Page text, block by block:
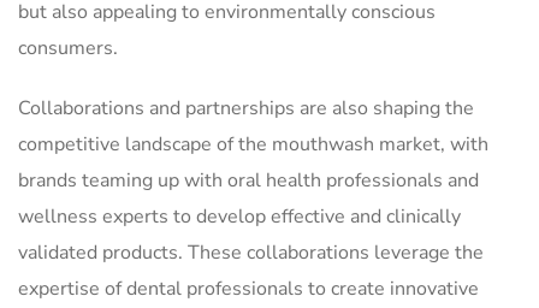
but also appealing to environmentally conscious
consumers.
Collaborations and partnerships are also shaping the
competitive landscape of the mouthwash market, with
brands teaming up with oral health professionals and
wellness experts to develop effective and clinically
validated products. These collaborations leverage the
expertise of dental professionals to create innovative